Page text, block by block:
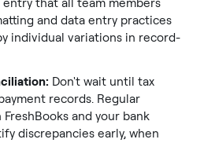
that all team members
and data entry practices
individual variations in record-
Don't wait until tax
records. Regular
and your bank
discrepancies early, when